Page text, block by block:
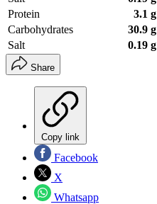
Protein
3.1 g
Carbohydrates
30.9 g
Salt
0.19 g
Share
Copy link
Facebook
X
Whatsapp